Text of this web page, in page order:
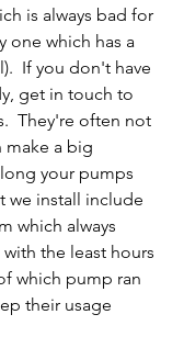
is always bad for
one which has a
If you don't have
get in touch to
They're often not
make a big
your pumps
we install include
which always
the least hours
which pump ran
their usage